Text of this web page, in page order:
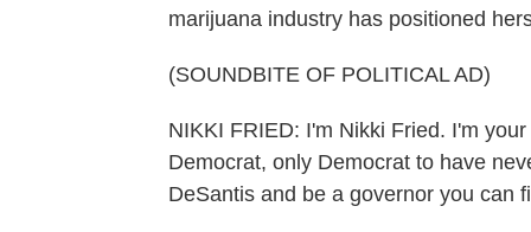
marijuana industry has positioned
(SOUNDBITE OF POLITICAL AD)
NIKKI FRIED: I'm Nikki Fried. I'm
Democrat, only Democrat to have
DeSantis and be a governor you can